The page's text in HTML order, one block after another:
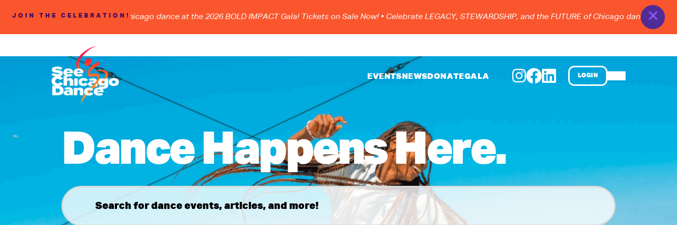
JOIN THE CELEBRATION!
and the FUTURE of Chicago dance at the 2026 BOLD IMPACT Gala! Tickets on Sale Now! • Celebrate LEGACY, STEWARDSHIP, and the FUTURE of Chicago dance at the
✕
EVENTS NEWS DONATEGALA LOGIN
Dance Happens Here.